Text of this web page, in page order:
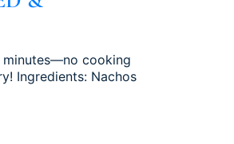
cooking
Ingredients: Nachos